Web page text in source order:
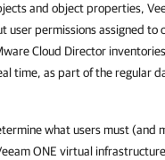
and object properties,
user permissions assigned to
Cloud Director
time, as part of the regular
what users must (and
ONE virtual